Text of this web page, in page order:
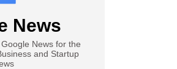
News
News for the
and Startup